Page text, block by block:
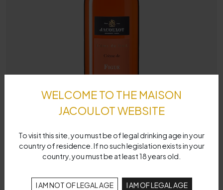
WELCOME TO THE MAISON
JACOULOT WEBSITE
To visit this site, you must be of legal drinking age in your
country of residence. If no such legislation exists in your
country, you must be at least 18 years old.
I AM NOT OF LEGAL AGE I AM OF LEGAL AGE